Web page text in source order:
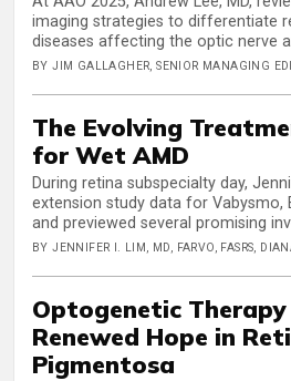
imaging strategies to differentiate
diseases affecting the optic nerve
BY JIM GALLAGHER, SENIOR MANAGING
The Evolving
for Wet AMD
During retina subspecialty day,
extension study data for Vabysmo,
and previewed several promising
BY JENNIFER I. LIM, MD, FARVO, FASRS,
Optogenetic
Renewed Hope in
Pigmentosa